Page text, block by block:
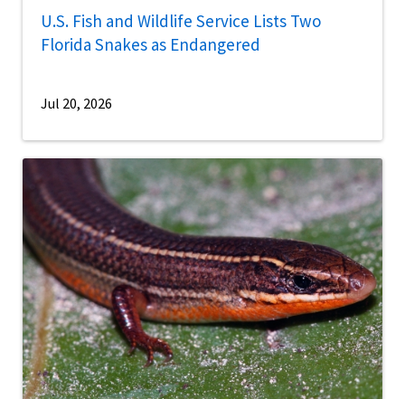
U.S. Fish and Wildlife Service Lists Two
Florida Snakes as Endangered
Jul 20, 2026